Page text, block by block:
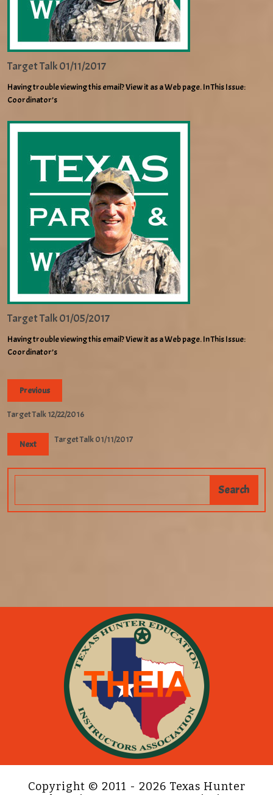
Target Talk 01/11/2017
Having trouble viewing this email? View it as a Web page. In This Issue:
Coordinator’s
Target Talk 01/05/2017
Having trouble viewing this email? View it as a Web page. In This Issue:
Coordinator’s
Previous
Target Talk 12/22/2016
Next Target Talk 01/11/2017
Copyright © 2011 - 2026 Texas Hunter